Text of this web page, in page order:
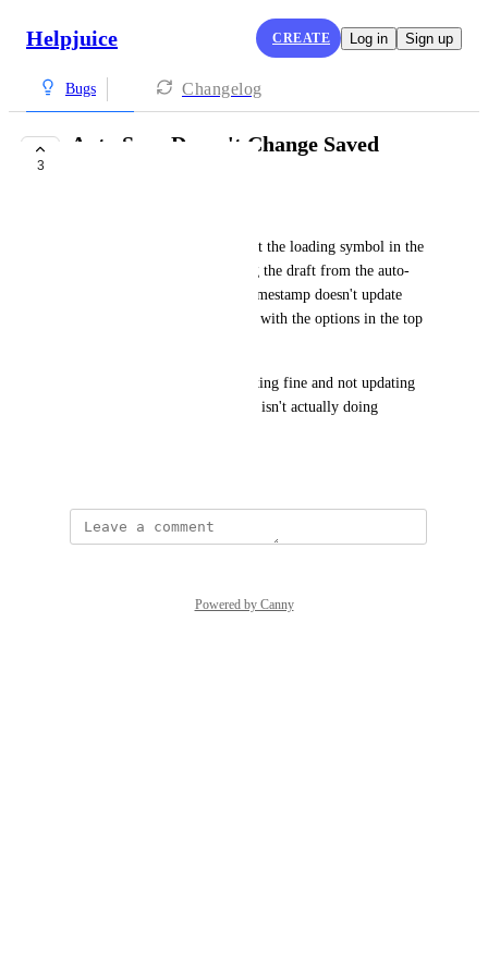
Helpjuice CREATE Log in Sign up
Bugs Changelog
3
Auto Save Doesn't Change Saved
When I'm editing articles, I get the loading symbol in the
top right saying that it's saving the draft from the auto-
save function. But the saved timestamp doesn't update
until I manually save the draft with the options in the top
So either the auto save is working fine and not updating
the timestamp or the auto save isn't actually doing
Powered by Canny